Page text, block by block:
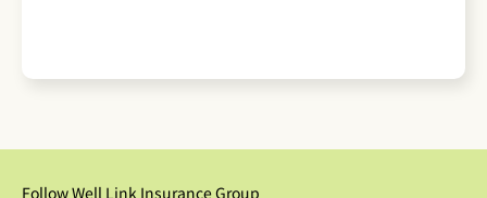
Follow Well Link Insurance Group